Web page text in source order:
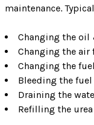
maintenance.
Changing the
Changing the air
Changing the
Bleeding the fuel
Draining the
Refilling the